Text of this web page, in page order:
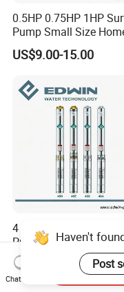
0.5HP 0.75HP 1HP
Pump Small Size
Qb60 Vortex Electric
Pumps with Brass
US$9.00-15.00
4 Inch Anti-Sand High-
Pressure Stainless
Submersible Borehole
Well Water Pump
US$35.00
Haven't
Post
Chat Now